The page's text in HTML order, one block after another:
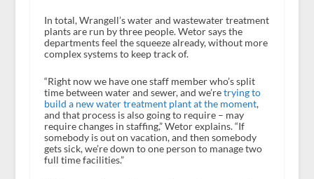
In total, Wrangell’s water and wastewater treatment
plants are run by three people. Wetor says the
departments feel the squeeze already, without more
complex systems to keep track of.
“Right now we have one staff member who’s split
time between water and sewer, and we’retrying to
build a new water treatment plant at the moment,
and that process is also going to require – may
require changes in staffing,” Wetor explains. “If
somebody is out on vacation, and then somebody
gets sick, we’re down to one person to manage two
full time facilities.”